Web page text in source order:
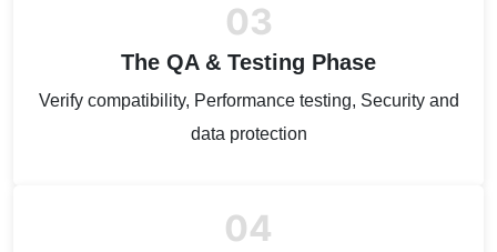
03
The QA & Testing Phase
Verify compatibility, Performance testing, Security and
data protection
04